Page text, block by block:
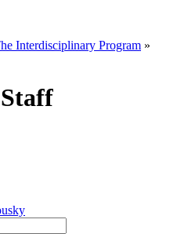
Interdisciplinary Program »